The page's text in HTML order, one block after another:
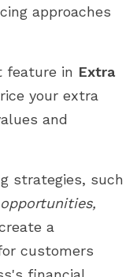
approaches
feature in Extra
your extra
and
strategies, such
a
customers